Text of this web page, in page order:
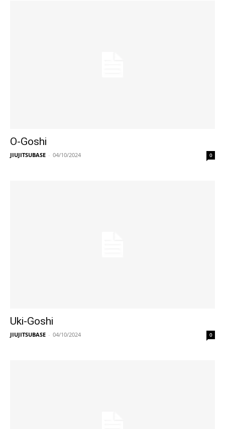
O-Goshi
JIUJITSUBASE - 04/10/2024 0
Uki-Goshi
JIUJITSUBASE - 04/10/2024 0